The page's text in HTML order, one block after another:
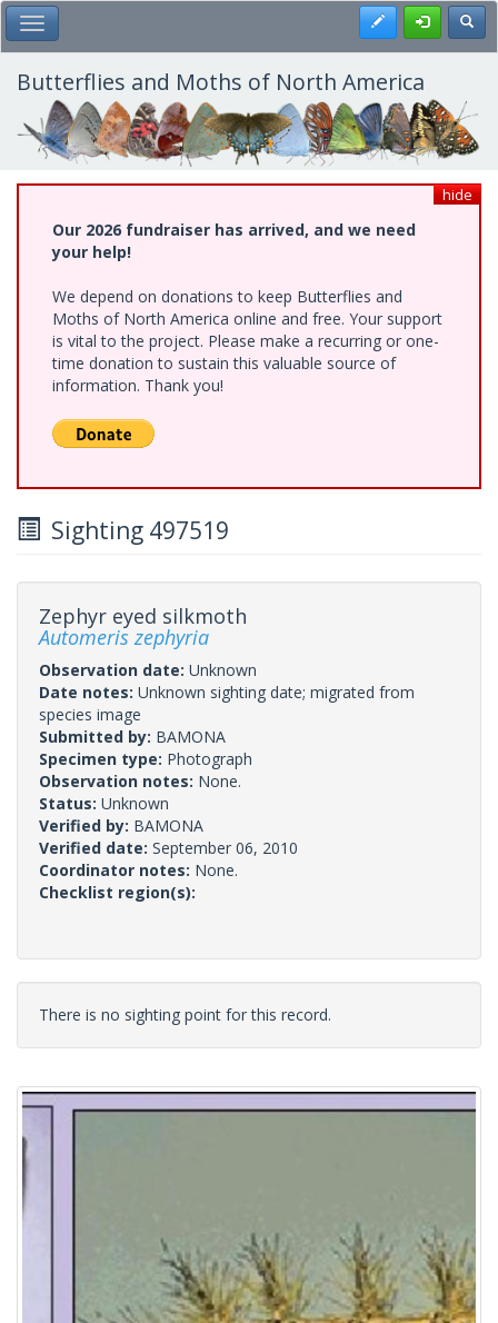
Skip
to
main
content
Toggle Main Menu Register
Butterflies and Moths of North America
hide
Our 2026 fundraiser has arrived, and we need
your help!
We depend on donations to keep Butterflies and
Moths of North America online and free. Your support
is vital to the project. Please make a recurring or one-
time donation to sustain this valuable source of
information. Thank you!
Sighting 497519
Zephyr eyed silkmoth
Automeris zephyria
Observation date: Unknown
Date notes: Unknown sighting date; migrated from
species image
Submitted by: BAMONA
Specimen type: Photograph
Observation notes: None.
Status: Unknown
Verified by: BAMONA
Verified date: September 06, 2010
Coordinator notes: None.
Checklist region(s):
There is no sighting point for this record.